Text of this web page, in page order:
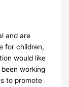
and are
for children,
would like
working
to promote